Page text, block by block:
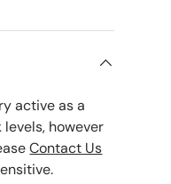
active as a
however
Contact Us